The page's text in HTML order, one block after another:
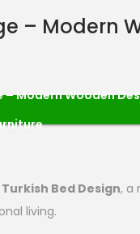
– Modern
Modern Wooden
Turkish Bed Design, a
living.